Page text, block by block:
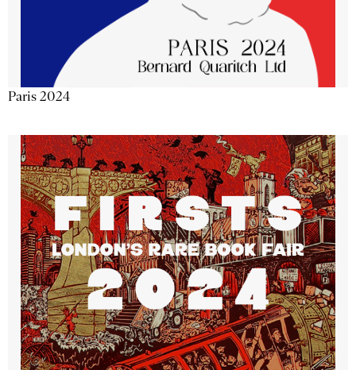
Paris 2024